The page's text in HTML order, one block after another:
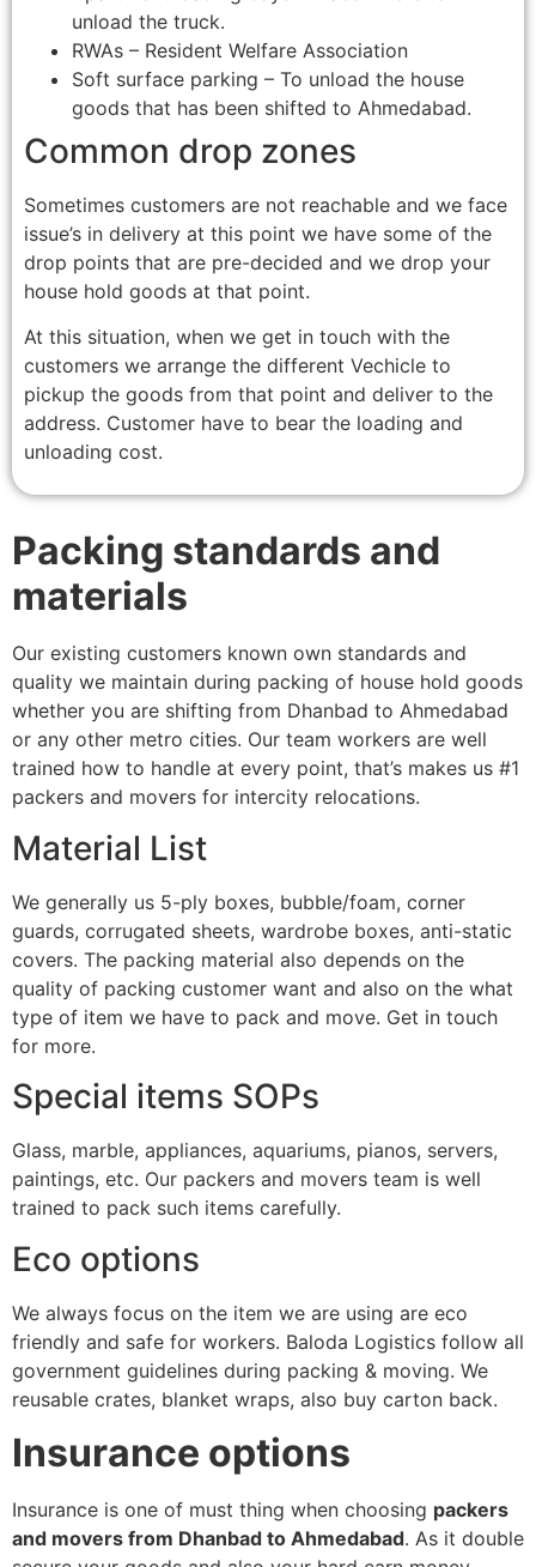
unload the truck.
RWAs – Resident Welfare Association
Soft surface parking – To unload the house
goods that has been shifted to Ahmedabad.
Common drop zones
Sometimes customers are not reachable and we face
issue’s in delivery at this point we have some of the
drop points that are pre-decided and we drop your
house hold goods at that point.
At this situation, when we get in touch with the
customers we arrange the different Vechicle to
pickup the goods from that point and deliver to the
address. Customer have to bear the loading and
unloading cost.
Packing standards and
materials
Our existing customers known own standards and
quality we maintain during packing of house hold goods
whether you are shifting from Dhanbad to Ahmedabad
or any other metro cities. Our team workers are well
trained how to handle at every point, that’s makes us #1
packers and movers for intercity relocations.
Material List
We generally us 5-ply boxes, bubble/foam, corner
guards, corrugated sheets, wardrobe boxes, anti-static
covers. The packing material also depends on the
quality of packing customer want and also on the what
type of item we have to pack and move. Get in touch
for more.
Special items SOPs
Glass, marble, appliances, aquariums, pianos, servers,
paintings, etc. Our packers and movers team is well
trained to pack such items carefully.
Eco options
We always focus on the item we are using are eco
friendly and safe for workers. Baloda Logistics follow all
government guidelines during packing & moving. We
reusable crates, blanket wraps, also buy carton back.
Insurance options
Insurance is one of must thing when choosing packers
and movers from Dhanbad to Ahmedabad. As it double